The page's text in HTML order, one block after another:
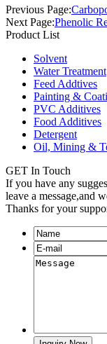
Previous Page:
Next Page:Phenolic
Product List
Solvent
Water Treatment
Feed Addtives
Painting &
PVC Additives
Food Additives
Detergent
Oil, Mining &
GET In Touch
If you have any
leave a message,and
Thanks for your